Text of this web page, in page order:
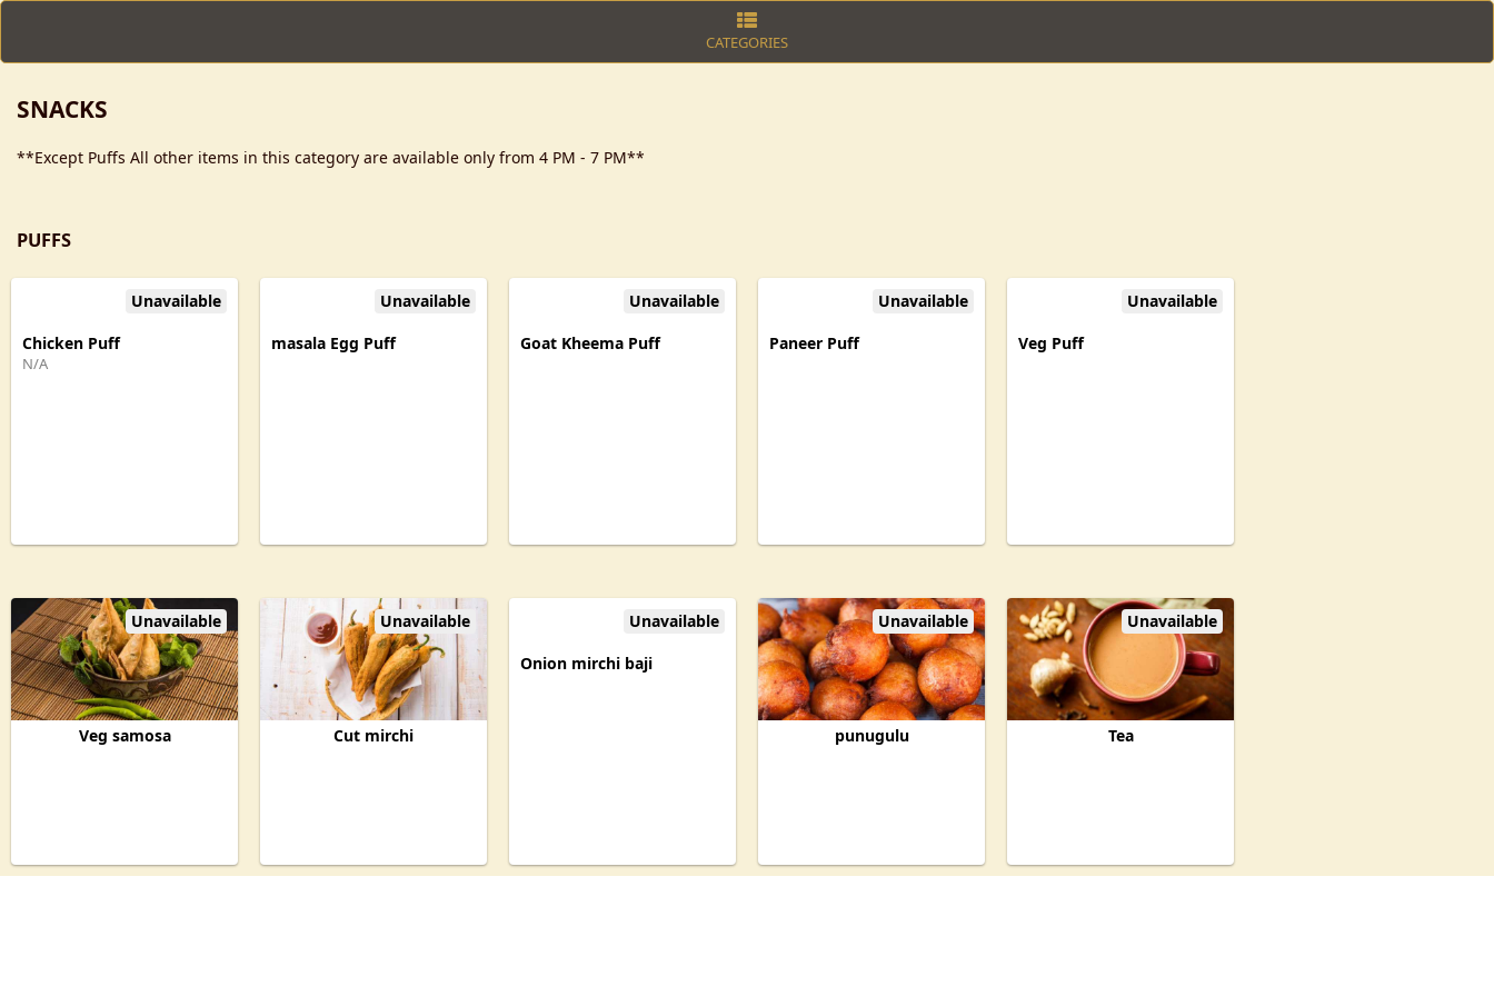
CATEGORIES
SNACKS
**Except Puffs All other items in this category are available only from 4 PM - 7 PM**
PUFFS
Unavailable
Chicken Puff
N/A
Unavailable
masala Egg Puff
Unavailable
Goat Kheema Puff
Unavailable
Paneer Puff
Unavailable
Veg Puff
Unavailable
Veg samosa
Unavailable
Cut mirchi
Unavailable
Onion mirchi baji
Unavailable
punugulu
Unavailable
Tea